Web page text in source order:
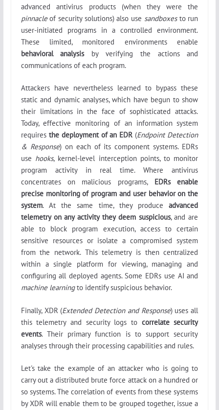
advanced antivirus products (when they were the
pinnacleof security solutions) also use sandboxesto run
user-initiated programs in a controlled environment.
These limited, monitored environments enable
behavioral analysisby verifying the actions and
communications of each program.
Attackers have nevertheless learned to bypass these
static and dynamic analyses, which have begun to show
their limitations in the face of sophisticated attacks.
Today, effective monitoring of an information system
requires the deployment of an EDR (Endpoint Detection
& Response) on each of its component systems. EDRs
use hooks, kernel-level interception points, to monitor
program activity in real time. Where antivirus
concentrates on malicious programs,EDRs enable
precise monitoring of program and user behavior on the
system. At the same time, they produceadvanced
telemetry on any activity they deem suspicious, and are
able to block program execution, access to certain
sensitive resources or isolate a compromised system
from the network. This telemetry is then centralized
within a single platform for viewing, managing and
configuring all deployed agents. Some EDRs use AI and
machine learningto identify suspicious behavior.
Finally, XDR (Extended Detection and Response) uses all
this telemetry and security logs to correlate security
events. Their primary function is to support security
analyses through their processing capabilities and rules.
Let's take the example of an attacker who is going to
carry out a distributed brute force attack on a hundred or
so systems. The correlation of events from these systems
by XDR will enable them to be grouped together, issue a